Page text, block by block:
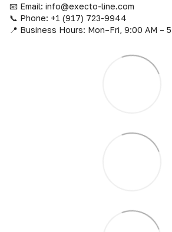
📧 Email: info@execto-line.com
📞 Phone: +1 (917) 723-9944
📍 Business Hours: Mon–Fri, 9:00 AM –